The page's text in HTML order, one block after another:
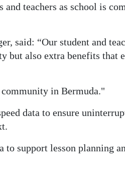
teachers as school is
said: “Our student and
but also extra benefits that
in Bermuda."
data to ensure
to support lesson planning